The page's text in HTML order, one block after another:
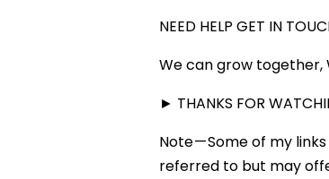
NEED HELP GET IN
We can grow
► THANKS FOR
Note — Some of my
referred to but may